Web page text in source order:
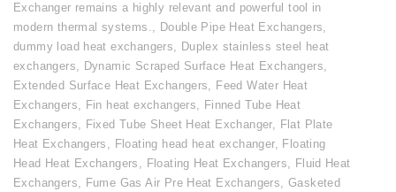
Exchanger remains a highly relevant and powerful tool in
modern thermal systems., Double Pipe Heat Exchangers,
dummy load heat exchangers, Duplex stainless steel heat
exchangers, Dynamic Scraped Surface Heat Exchangers,
Extended Surface Heat Exchangers, Feed Water Heat
Exchangers, Fin heat exchangers, Finned Tube Heat
Exchangers, Fixed Tube Sheet Heat Exchanger, Flat Plate
Heat Exchangers , Floating head heat exchanger, Floating
Head Heat Exchangers , Floating Heat Exchangers, Fluid Heat
Exchangers, Fume Gas Air Pre Heat Exchangers, Gasketed